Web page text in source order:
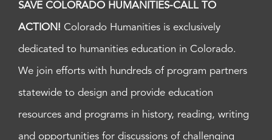
SAVE COLORADO HUMANITIES-CALL TO
ACTION! Colorado Humanities is exclusively
dedicated to humanities education in Colorado.
We join efforts with hundreds of program partners
statewide to design and provide education
resources and programs in history, reading, writing
and opportunities for discussions of challenging